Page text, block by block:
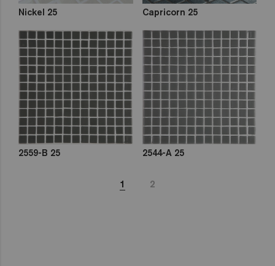
Nickel 25 Capricorn 25
2559-B 25 2544-A 25
1 2